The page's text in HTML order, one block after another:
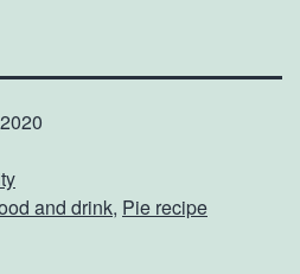
and drink, Pie recipe